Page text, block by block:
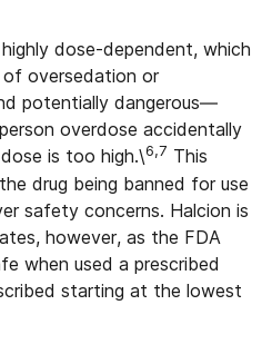
dose-dependent, which
of oversedation or
potentially dangerous—
overdose accidentally
is too high.\6,7 This
drug being banned for use
safety concerns. Halcion is
however, as the FDA
when used a prescribed
starting at the lowest